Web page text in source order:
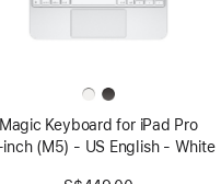
Magic Keyboard for iPad Pro
11‑inch (M5) - US English - White